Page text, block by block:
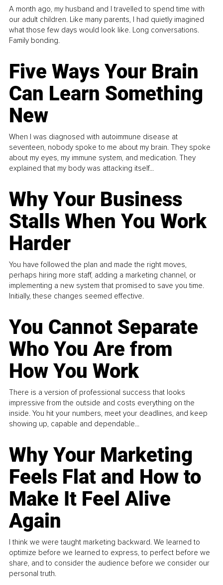
A month ago, my husband and I travelled to spend time with
our adult children. Like many parents, I had quietly imagined
what those few days would look like. Long conversations.
Family bonding.
Five Ways Your Brain
Can Learn Something
New
When I was diagnosed with autoimmune disease at
seventeen, nobody spoke to me about my brain. They spoke
about my eyes, my immune system, and medication. They
explained that my body was attacking itself...
Why Your Business
Stalls When You Work
Harder
You have followed the plan and made the right moves,
perhaps hiring more staff, adding a marketing channel, or
implementing a new system that promised to save you time.
Initially, these changes seemed effective.
You Cannot Separate
Who You Are from
How You Work
There is a version of professional success that looks
impressive from the outside and costs everything on the
inside. You hit your numbers, meet your deadlines, and keep
showing up, capable and dependable...
Why Your Marketing
Feels Flat and How to
Make It Feel Alive
Again
I think we were taught marketing backward. We learned to
optimize before we learned to express, to perfect before we
share, and to consider the audience before we consider our
personal truth.